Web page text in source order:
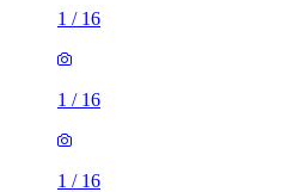
1 / 16
1 / 16
1 / 16